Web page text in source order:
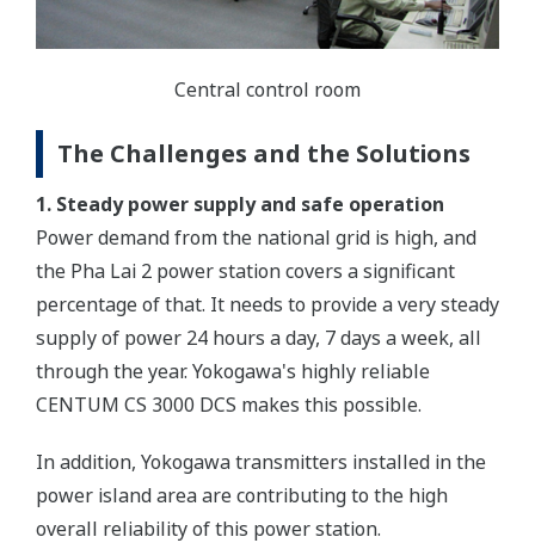
Central control room
The Challenges and the Solutions
1. Steady power supply and safe operation
Power demand from the national grid is high, and
the Pha Lai 2 power station covers a significant
percentage of that. It needs to provide a very steady
supply of power 24 hours a day, 7 days a week, all
through the year. Yokogawa's highly reliable
CENTUM CS 3000 DCS makes this possible.
In addition, Yokogawa transmitters installed in the
power island area are contributing to the high
overall reliability of this power station.